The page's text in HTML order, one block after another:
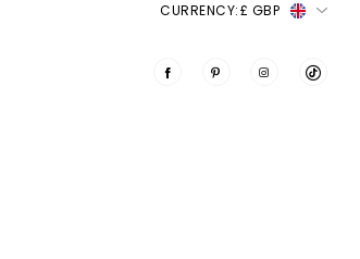
CURRENCY:£ GBP